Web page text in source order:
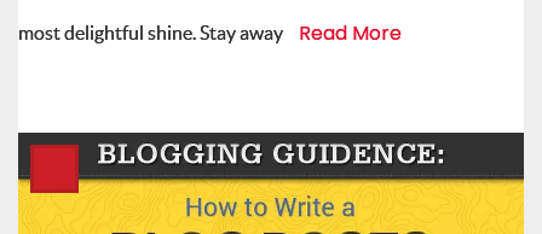
most delightful shine. Stay away Read More